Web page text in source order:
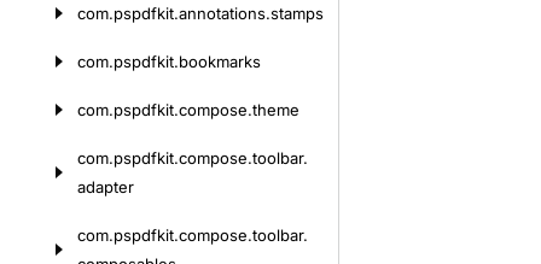
com.pspdfkit.annotations.stamps
com.pspdfkit.bookmarks
com.pspdfkit.compose.theme
com.pspdfkit.compose.toolbar.
adapter
com.pspdfkit.compose.toolbar.